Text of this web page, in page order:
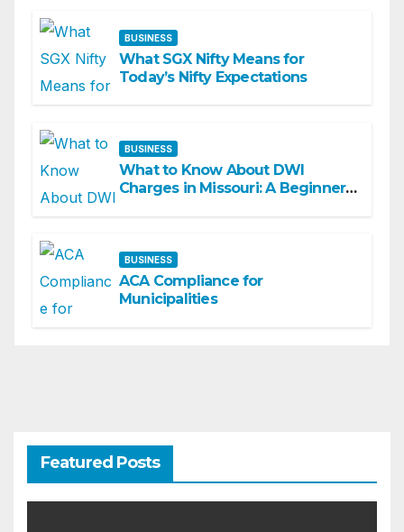
BUSINESS
What SGX Nifty Means for
Today’s Nifty Expectations
BUSINESS
What to Know About DWI
Charges in Missouri: A Beginner-
BUSINESS
ACA Compliance for
Municipalities
Featured Posts